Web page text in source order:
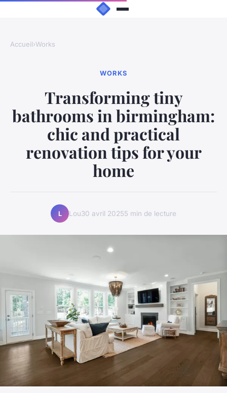
Accueil›Works
WORKS
Transforming tiny
bathrooms in birmingham:
chic and practical
renovation tips for your
home
L Lou30 avril 20255 min de lecture